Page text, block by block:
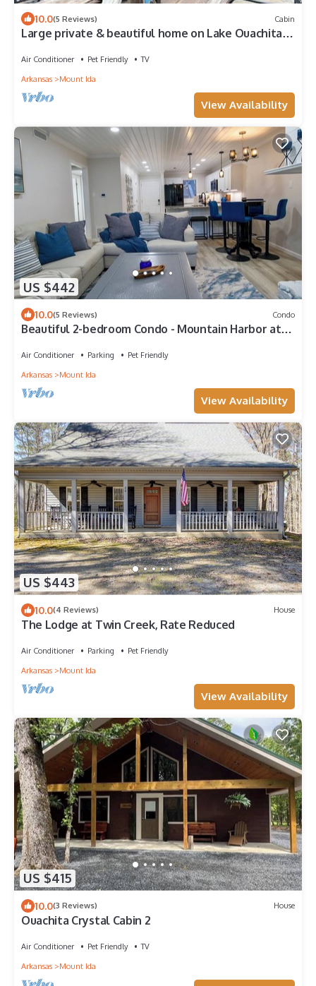
10.0(5 Reviews) Cabin
Large private & beautiful home on Lake Ouachita -
Air Conditioner Pet Friendly
TV
Arkansas
Mount Ida
View Availability
US $442
10.0(5 Reviews) Condo
Beautiful 2-bedroom Condo - Mountain Harbor at
Air Conditioner Parking
Pet Friendly
Arkansas
Mount Ida
View Availability
US $443
10.0(4 Reviews) House
The Lodge at Twin Creek, Rate Reduced
Air Conditioner Parking
Pet Friendly
Arkansas
Mount Ida
View Availability
US $415
10.0(3 Reviews) House
Ouachita Crystal Cabin 2
Air Conditioner Pet Friendly
TV
Arkansas
Mount Ida